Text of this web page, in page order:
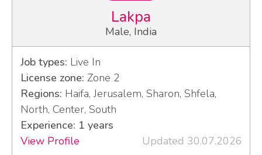
Lakpa
Male, India
Job types: Live In
License zone: Zone 2
Regions: Haifa, Jerusalem, Sharon, Shfela,
North, Center, South
Experience: 1 years
View Profile
Updated 30.07.2026